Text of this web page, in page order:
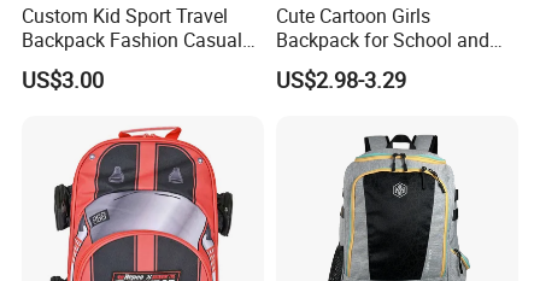
Custom Kid Sport Travel
Backpack Fashion Casual
Promotional School
Backpack
US$3.00
Cute Cartoon Girls
Backpack for School and
Travel
US$2.98-3.29